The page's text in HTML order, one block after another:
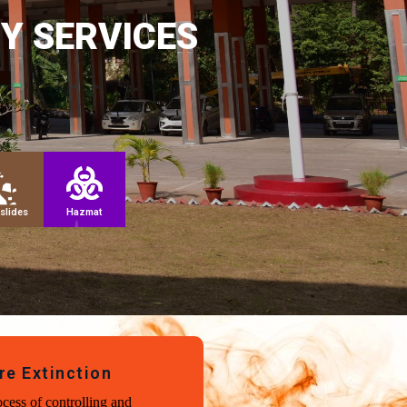
SERVICES
Hazmat
Extinction
of controlling and